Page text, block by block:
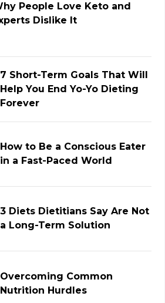
People Love Keto and
Dislike It
7 Short-Term Goals That Will
Help You End Yo-Yo Dieting
Forever
How to Be a Conscious Eater
in a Fast-Paced World
3 Diets Dietitians Say Are Not
a Long-Term Solution
Overcoming Common
Nutrition Hurdles